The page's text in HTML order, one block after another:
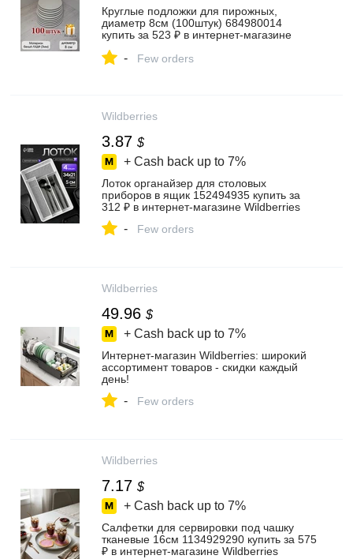
Круглые подложки для пирожных,
диаметр 8см (100штук) 684980014
купить за 523 ₽ в интернет‑магазине
- Few orders
Wildberries
3.87 $
+ Cash back up to 7%
Лоток органайзер для столовых
приборов в ящик 152494935 купить за
312 ₽ в интернет‑магазине Wildberries
- Few orders
Wildberries
49.96 $
+ Cash back up to 7%
Интернет‑магазин Wildberries: широкий
ассортимент товаров - скидки каждый
день!
- Few orders
Wildberries
7.17 $
+ Cash back up to 7%
Салфетки для сервировки под чашку
тканевые 16см 1134929290 купить за 575
₽ в интернет‑магазине Wildberries